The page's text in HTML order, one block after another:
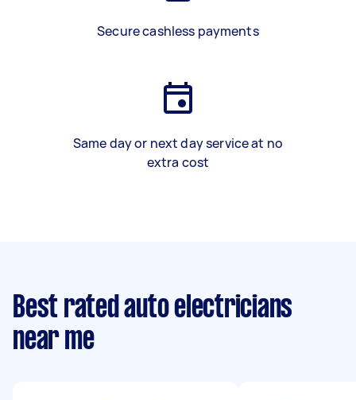
Secure cashless payments
Same day or next day service at no
extra cost
Best rated auto electricians
near me